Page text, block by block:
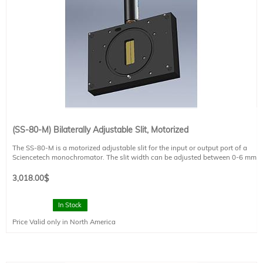
(SS-80-M) Bilaterally Adjustable Slit, Motorized
The SS-80-M is a motorized adjustable slit for the input or output port of a
Sciencetech monochromator. The slit width can be adjusted between 0-6 mm
adjusted between 0-10 mm, 10-20 mm and 20-30 mm through built-in manual
curtain sliders. The SS-80-M motorized slit comes with Sciencetech SciSlit
on the slit accuracy and step size.
$
3,018.00
In Stock
Price Valid only in North America